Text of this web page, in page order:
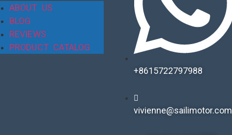
ABOUT US
BLOG
REVIEWS
PRODUCT CATALOG
+8615722797988​
vivienne@sailimotor.com​